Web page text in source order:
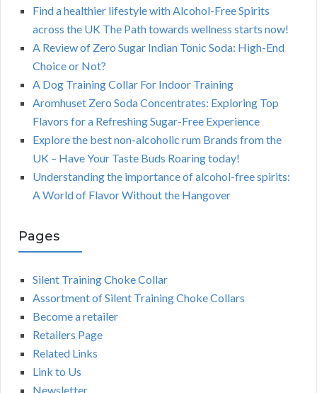
Find a healthier lifestyle with Alcohol-Free Spirits
across the UK The Path towards wellness starts now!
A Review of Zero Sugar Indian Tonic Soda: High-End
Choice or Not?
A Dog Training Collar For Indoor Training
Aromhuset Zero Soda Concentrates: Exploring Top
Flavors for a Refreshing Sugar-Free Experience
Explore the best non-alcoholic rum Brands from the
UK – Have Your Taste Buds Roaring today!
Understanding the importance of alcohol-free spirits:
A World of Flavor Without the Hangover
Pages
Silent Training Choke Collar
Assortment of Silent Training Choke Collars
Become a retailer
Retailers Page
Related Links
Link to Us
Newsletter